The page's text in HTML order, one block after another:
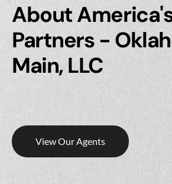
About
Partners -
Main, LLC
View Our Agents